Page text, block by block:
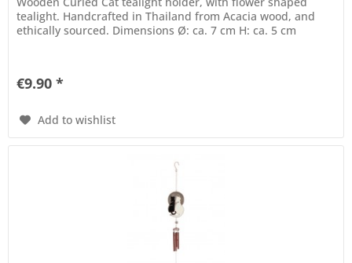
tealight. Handcrafted in Thailand from Acacia wood, and
ethically sourced. Dimensions Ø: ca. 7 cm H: ca. 5 cm
€9.90 *
Add to wishlist